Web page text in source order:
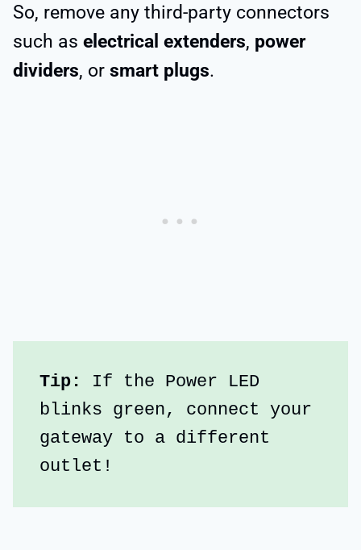
So, remove any third-party connectors
such as electrical extenders, power
dividers, or smart plugs.
Tip: If the Power LED
blinks green, connect your
gateway to a different
outlet!